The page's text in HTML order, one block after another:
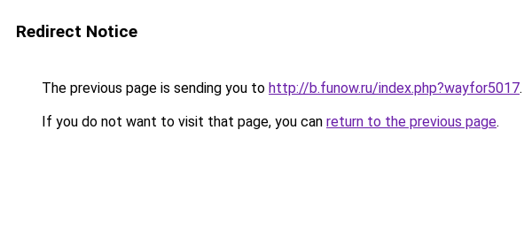
Redirect Notice
The previous page is sending you to http://b.funow.ru/index.php?wayfor5017.
If you do not want to visit that page, you can return to the previous page.